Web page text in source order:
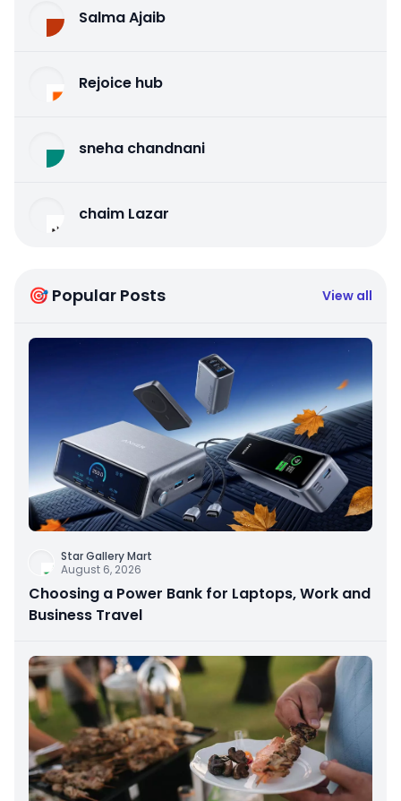
Salma Ajaib
Rejoice hub
sneha chandnani
chaim Lazar
🎯 Popular Posts View all
Star Gallery Mart
August 6, 2026
Choosing a Power Bank for Laptops, Work and
Business Travel